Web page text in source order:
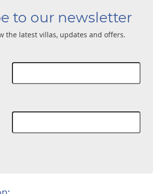
to our newsletter
the latest villas, updates and offers.